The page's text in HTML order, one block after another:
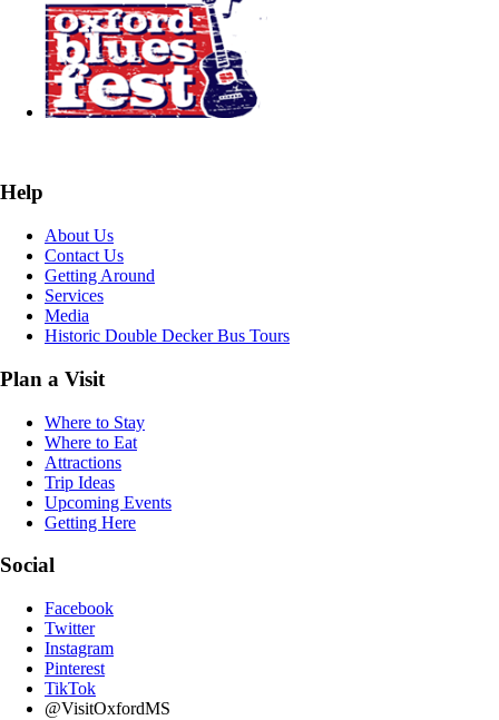
Help
About Us
Contact Us
Getting Around
Services
Media
Historic Double Decker Bus Tours
Plan a Visit
Where to Stay
Where to Eat
Attractions
Trip Ideas
Upcoming Events
Getting Here
Social
Facebook
Twitter
Instagram
Pinterest
TikTok
@VisitOxfordMS